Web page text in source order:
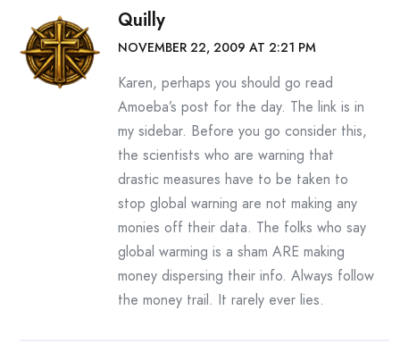
Quilly
NOVEMBER 22, 2009 AT 2:21 PM
Karen, perhaps you should go read
Amoeba’s post for the day. The link is in
my sidebar. Before you go consider this,
the scientists who are warning that
drastic measures have to be taken to
stop global warning are not making any
monies off their data. The folks who say
global warming is a sham ARE making
money dispersing their info. Always follow
the money trail. It rarely ever lies.